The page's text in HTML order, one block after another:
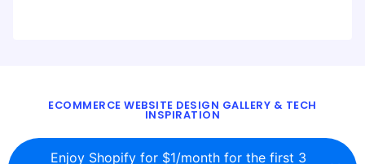
ECOMMERCE WEBSITE DESIGN GALLERY & TECH
INSPIRATION
Enjoy Shopify for $1/month for the first 3